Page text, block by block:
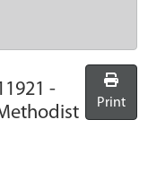
-
Print